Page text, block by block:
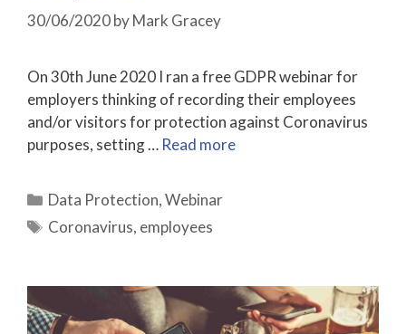
30/06/2020byMark Gracey
On 30th June 2020 I ran a free GDPR webinar for
employers thinking of recording their employees
and/or visitors for protection against Coronavirus
purposes, setting … Read more
Categories
Data Protection,Webinar
Tags
Coronavirus, employees